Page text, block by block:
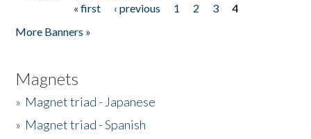
« first ‹ previous 1 2 3
4
More Banners »
Magnets
» Magnet triad - Japanese
» Magnet triad - Spanish